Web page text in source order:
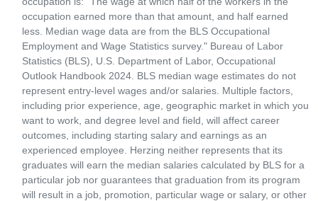
occupation earned more than that amount, and half earned
less. Median wage data are from the BLS Occupational
Employment and Wage Statistics survey." Bureau of Labor
Statistics (BLS), U.S. Department of Labor, Occupational
Outlook Handbook 2024. BLS median wage estimates do not
represent entry-level wages and/or salaries. Multiple factors,
including prior experience, age, geographic market in which you
want to work, and degree level and field, will affect career
outcomes, including starting salary and earnings as an
experienced employee. Herzing neither represents that its
graduates will earn the median salaries calculated by BLS for a
particular job nor guarantees that graduation from its program
will result in a job, promotion, particular wage or salary, or other